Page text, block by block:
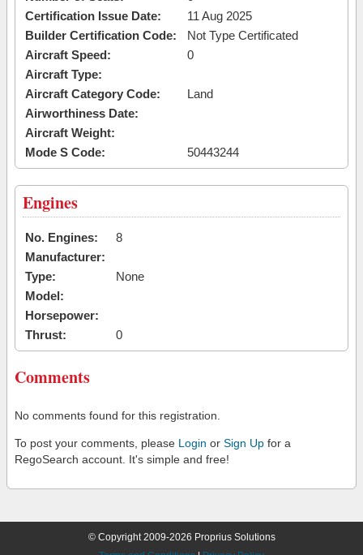
Certification Issue Date:
11 Aug 2025
Builder Certification Code:
Not Type Certificated
Aircraft Speed:
0
Aircraft Type:
Aircraft Category Code:
Land
Airworthiness Date:
Aircraft Weight:
Mode S Code:
50443244
Engines
No. Engines:
8
Manufacturer:
Type:
None
Model:
Horsepower:
Thrust:
0
Comments
No comments found for this registration.
To post your comments, please Login or Sign Up for a
RegoSearch account. It's simple and free!
© Copyright 2009-2026 Proprius Solutions